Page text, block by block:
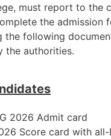
must report to the
the admission
the following
the authorities.
2026 Admit card
Score card with all-